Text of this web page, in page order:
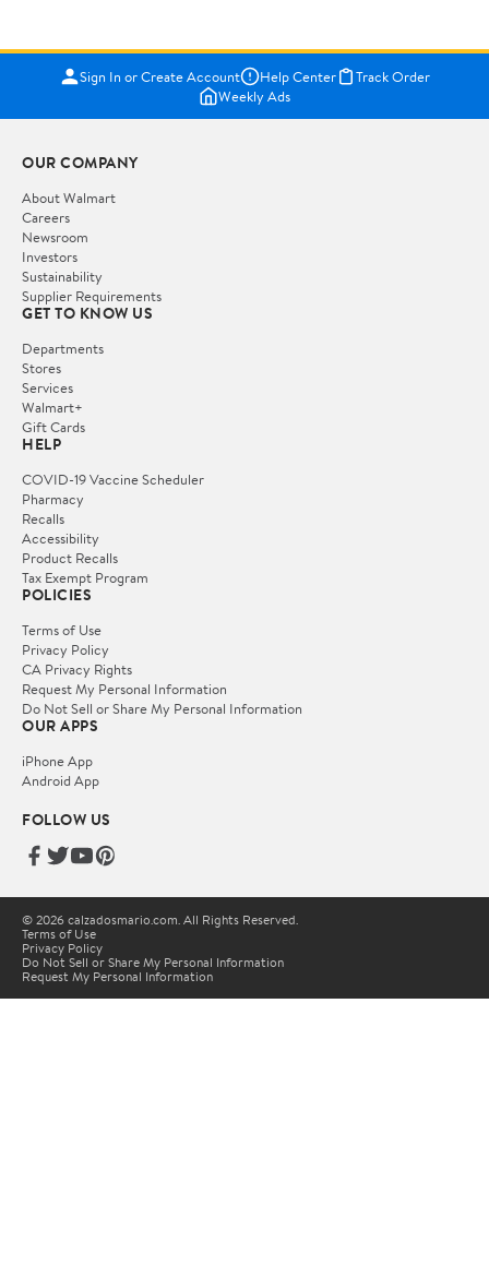
Sign In or Create Account Help Center
Track Order
Weekly Ads
OUR COMPANY
About Walmart
Careers
Newsroom
Investors
Sustainability
Supplier Requirements
GET TO KNOW US
Departments
Stores
Services
Walmart+
Gift Cards
HELP
COVID-19 Vaccine Scheduler
Pharmacy
Recalls
Accessibility
Product Recalls
Tax Exempt Program
POLICIES
Terms of Use
Privacy Policy
CA Privacy Rights
Request My Personal Information
Do Not Sell or Share My Personal Information
OUR APPS
iPhone App
Android App
FOLLOW US
© 2026 calzadosmario.com. All Rights Reserved.
Terms of Use
Privacy Policy
Do Not Sell or Share My Personal Information
Request My Personal Information